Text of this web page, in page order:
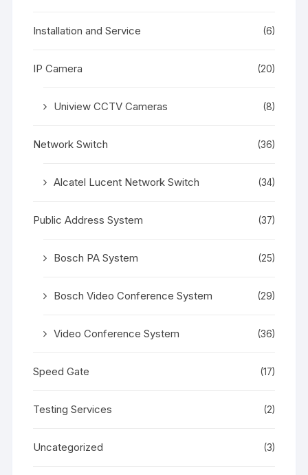
Installation and Service (6)
IP Camera (20)
Uniview CCTV Cameras (8)
Network Switch (36)
Alcatel Lucent Network Switch (34)
Public Address System (37)
Bosch PA System (25)
Bosch Video Conference System (29)
Video Conference System (36)
Speed Gate (17)
Testing Services (2)
Uncategorized (3)